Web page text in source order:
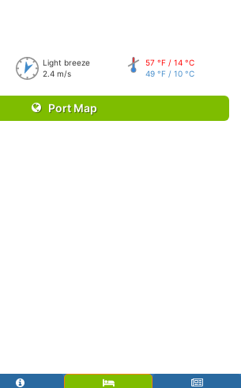
Light breeze
2.4 m/s
57 °F / 14 °C
49 °F / 10 °C
Port Map